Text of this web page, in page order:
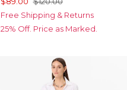
Free Shipping & Returns
25% Off. Price as Marked.